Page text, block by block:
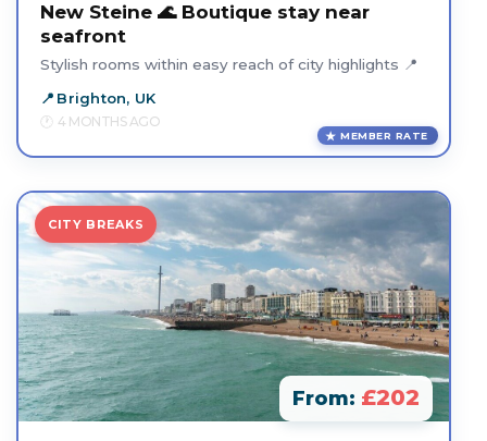
New Steine 🌊 Boutique stay near
seafront
Stylish rooms within easy reach of city highlights 📍
Brighton, UK
4 MONTHS AGO
MEMBER RATE
CITY BREAKS
From: £202